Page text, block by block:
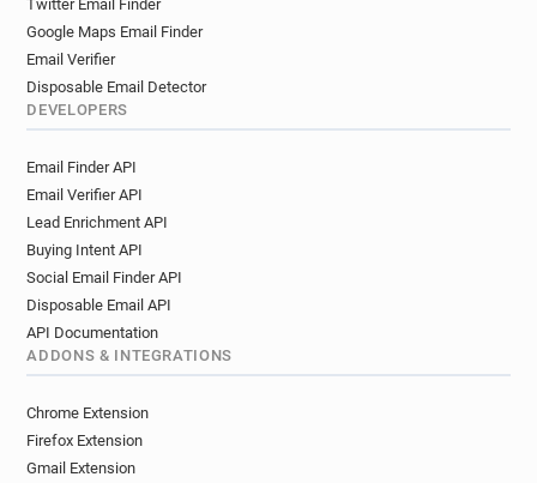
Twitter Email Finder
Google Maps Email Finder
Email Verifier
Disposable Email Detector
DEVELOPERS
Email Finder API
Email Verifier API
Lead Enrichment API
Buying Intent API
Social Email Finder API
Disposable Email API
API Documentation
ADDONS & INTEGRATIONS
Chrome Extension
Firefox Extension
Gmail Extension